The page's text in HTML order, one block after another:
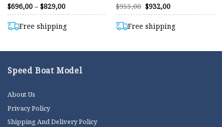
Rated
4.58
out of 5
$696,00 – $829,00Price
range:
through
$829,00
Free shipping
Rated
4.47
out of 5
$955,00 Original
price
$955,00.
$932,00Current
price
$932,00.
Free shipping
Speed Boat Model
About Us
Privacy Policy
Shipping And Delivery Policy